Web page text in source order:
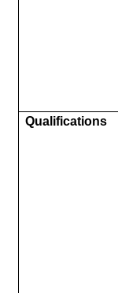
Qualifications